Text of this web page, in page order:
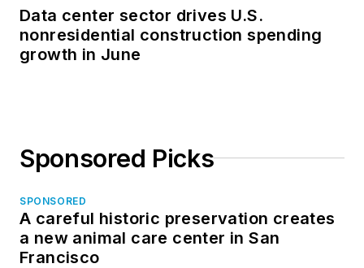
Data center sector drives U.S.
nonresidential construction spending
growth in June
Sponsored Picks
SPONSORED
A careful historic preservation creates
a new animal care center in San
Francisco